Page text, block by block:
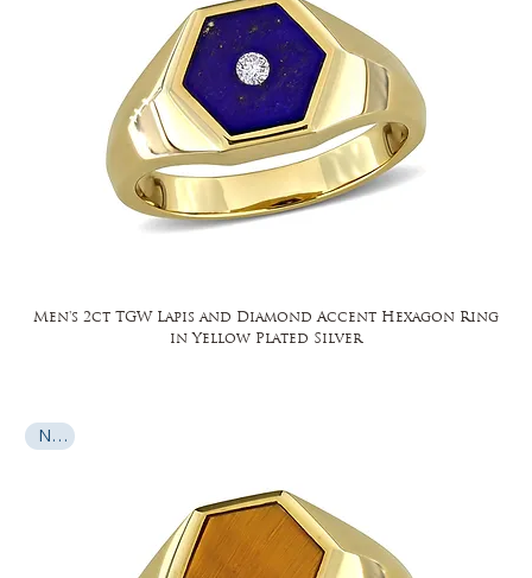
Men's 2ct TGW Lapis and Diamond Accent Hexagon Ring
in Yellow Plated Silver
New